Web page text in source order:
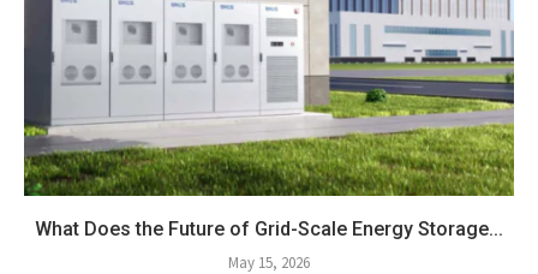
What Does the Future of Grid-Scale Energy Storage...
May 15, 2026